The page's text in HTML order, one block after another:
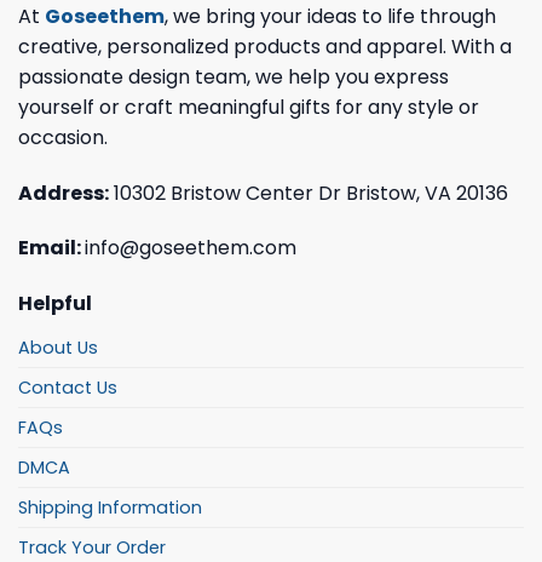
At Goseethem, we bring your ideas to life through
creative, personalized products and apparel. With a
passionate design team, we help you express
yourself or craft meaningful gifts for any style or
occasion.
Address:10302 Bristow Center Dr Bristow, VA 20136
Email:info@goseethem.com
Helpful
About Us
Contact Us
FAQs
DMCA
Shipping Information
Track Your Order